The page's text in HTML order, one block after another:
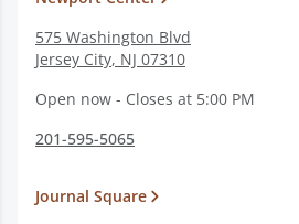
575 Washington Blvd
Jersey City, NJ 07310
Open now - Closes at 5:00 PM
201-595-5065
Journal Square